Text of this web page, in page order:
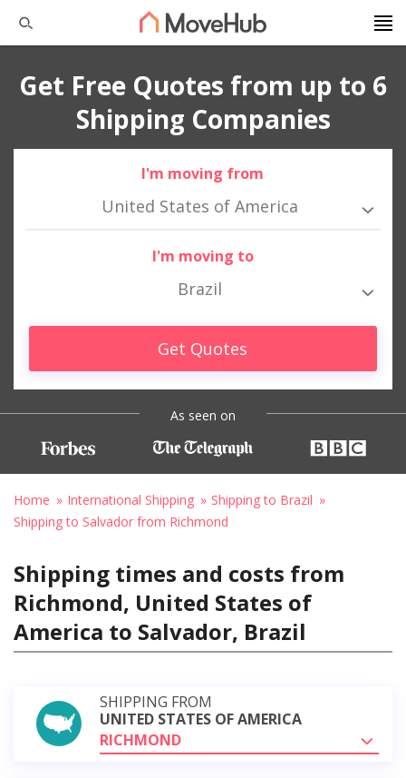
Get Free Quotes from up to 6
Shipping Companies
I'm moving from
United States of America
I'm moving to
Brazil
Get Quotes
As seen on
Home International Shipping
Shipping to Brazil
Shipping to Salvador from Richmond
Shipping times and costs from
Richmond, United States of
America to Salvador, Brazil
SHIPPING FROM
UNITED STATES OF AMERICA
RICHMOND